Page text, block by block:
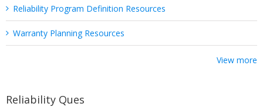
Reliability Program Definition Resources
Warranty Planning Resources
View more
Reliability Ques